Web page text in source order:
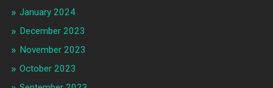
January 2024
December 2023
November 2023
October 2023